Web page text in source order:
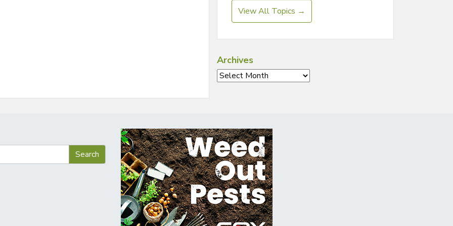
View All Topics →
Archives
Archives